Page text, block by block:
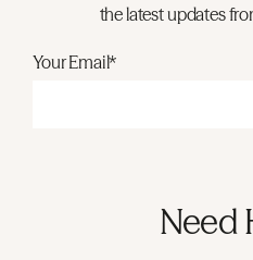
the latest updates
Your Email*
Need